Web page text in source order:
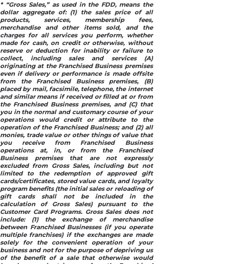
* “Gross Sales,” as used in the FDD, means the
dollar aggregate of: (1) the sales price of all
products, services, membership fees,
merchandise and other items sold, and the
charges for all services you perform, whether
made for cash, on credit or otherwise, without
reserve or deduction for inability or failure to
collect, including sales and services (A)
originating at the Franchised Business premises
even if delivery or performance is made offsite
from the Franchised Business premises, (B)
placed by mail, facsimile, telephone, the internet
and similar means if received or filled at or from
the Franchised Business premises, and (C) that
you in the normal and customary course of your
operations would credit or attribute to the
operation of the Franchised Business; and (2) all
monies, trade value or other things of value that
you receive from Franchised Business
operations at, in, or from the Franchised
Business premises that are not expressly
excluded from Gross Sales, including but not
limited to the redemption of approved gift
cards/certificates, stored value cards, and loyalty
program benefits (the initial sales or reloading of
gift cards shall not be included in the
calculation of Gross Sales) pursuant to the
Customer Card Programs. Gross Sales does not
include: (1) the exchange of merchandise
between Franchised Businesses (if you operate
multiple franchises) if the exchanges are made
solely for the convenient operation of your
business and not for the purpose of depriving us
of the benefit of a sale that otherwise would